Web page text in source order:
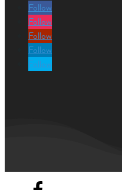
Follow
Follow
Follow
Follow
Follow